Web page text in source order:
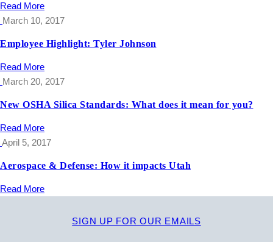
Read More
March 10, 2017
Employee Highlight: Tyler Johnson
Read More
March 20, 2017
New OSHA Silica Standards: What does it mean for you?
Read More
April 5, 2017
Aerospace & Defense: How it impacts Utah
Read More
SIGN UP FOR OUR EMAILS